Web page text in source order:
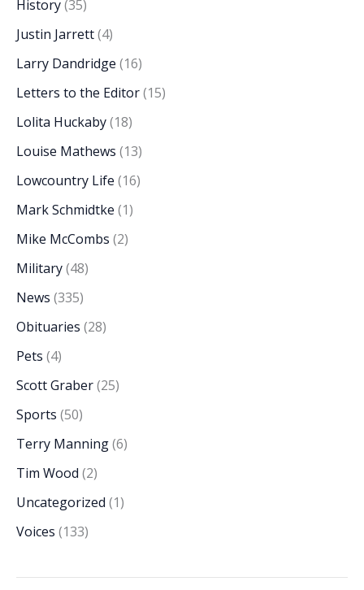
History(35)
Justin Jarrett(4)
Larry Dandridge (16)
Letters to the Editor(15)
Lolita Huckaby(18)
Louise Mathews (13)
Lowcountry Life (16)
Mark Schmidtke (1)
Mike McCombs (2)
Military(48)
News (335)
Obituaries (28)
Pets (4)
Scott Graber(25)
Sports (50)
Terry Manning(6)
Tim Wood (2)
Uncategorized (1)
Voices (133)